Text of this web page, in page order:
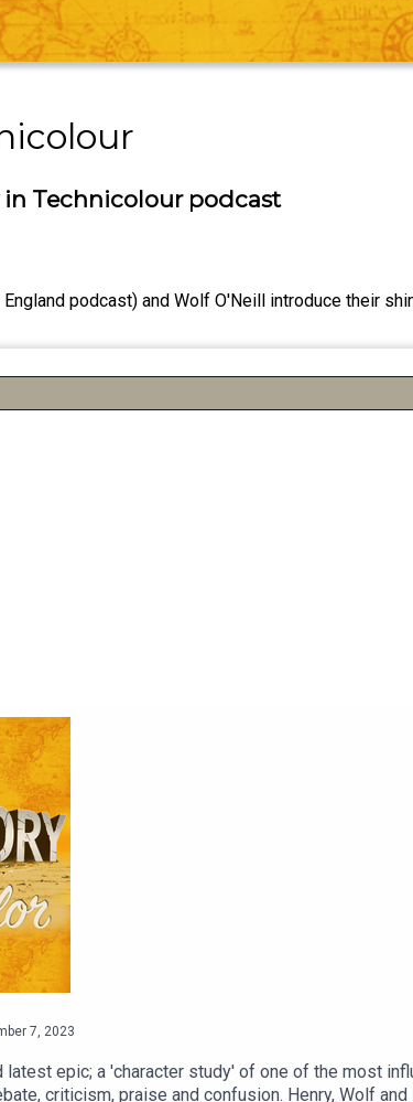
Technicolour podcast
podcast) and Wolf O'Neill introduce their
7, 2023
epic; a 'character study' of one of the most
criticism, praise and confusion. Henry, Wolf